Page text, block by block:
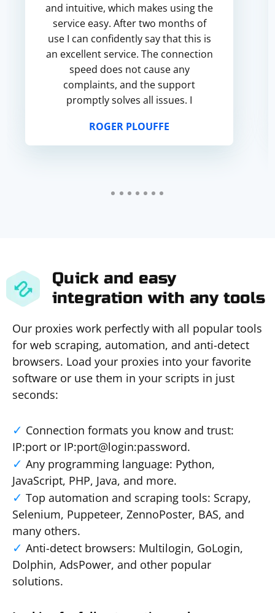
and intuitive, which makes using the
service easy. After two months of
use I can confidently say that this is
an excellent service. The connection
speed does not cause any
complaints, and the support
promptly solves all issues. I
continue using it.
ROGER PLOUFFE
Quick and easy
integration with any tools
Our proxies work perfectly with all popular tools
for web scraping, automation, and anti-detect
browsers. Load your proxies into your favorite
software or use them in your scripts in just
seconds:
Connection formats you know and trust:
IP:port or IP:port@login:password.
Any programming language: Python,
JavaScript, PHP, Java, and more.
Top automation and scraping tools: Scrapy,
Selenium, Puppeteer, ZennoPoster, BAS, and
many others.
Anti-detect browsers: Multilogin, GoLogin,
Dolphin, AdsPower, and other popular
solutions.